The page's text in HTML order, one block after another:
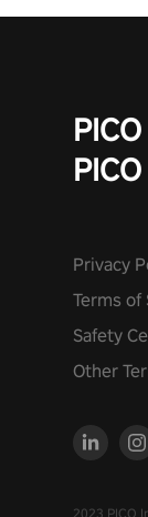
Privacy
Terms of
Safety
Other
2023 PICO